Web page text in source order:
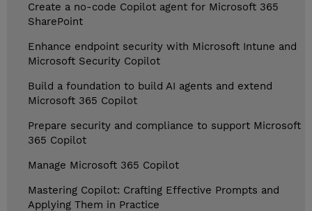
Create a no-code Copilot agent for Microsoft 365
SharePoint
Enhance endpoint security with Microsoft Intune and
Microsoft Security Copilot
Build a foundation to build AI agents and extend
Microsoft 365 Copilot
Prepare security and compliance to support Microsoft
365 Copilot
Manage Microsoft 365 Copilot
Mastering Copilot: Crafting Effective Prompts and
Applying Them in Practice